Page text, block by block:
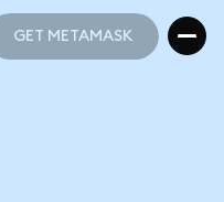
GET METAMASK